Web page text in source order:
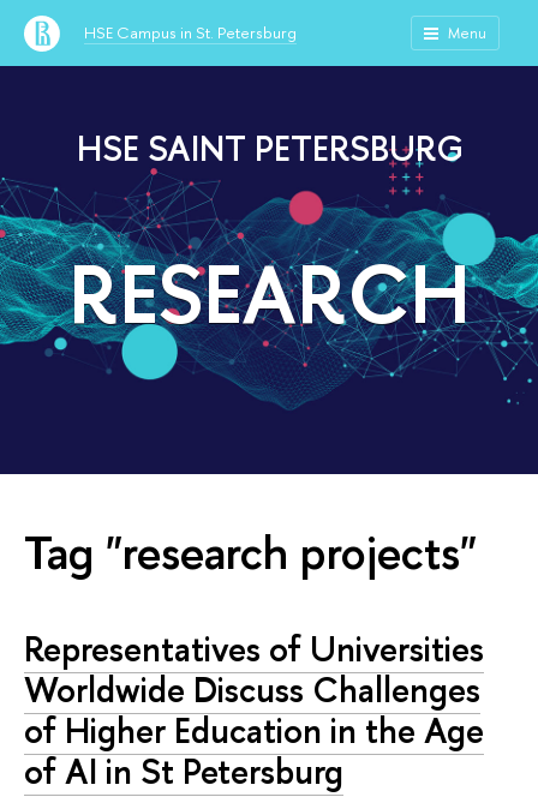
HSE Campus in St. Petersburg Menu
HSE SAINT PETERSBURG
RESEARCH
Tag "research projects"
Representatives of Universities
Worldwide Discuss Challenges
of Higher Education in the Age
of AI in St Petersburg